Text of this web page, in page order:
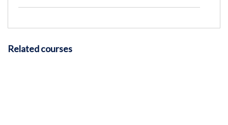
Related courses